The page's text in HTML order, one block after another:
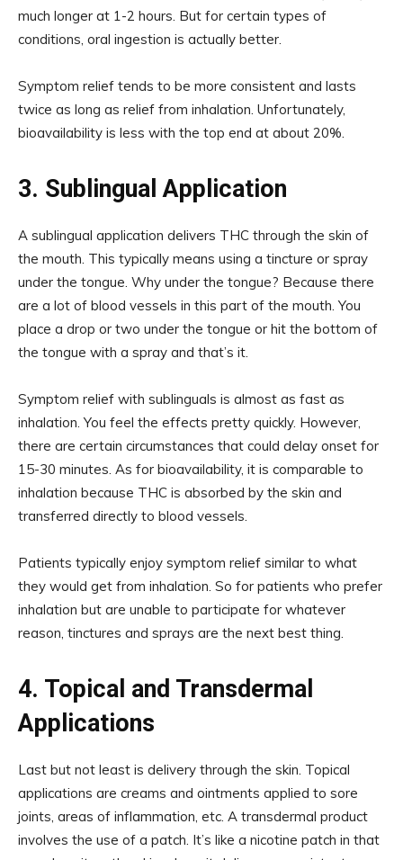
much longer at 1-2 hours. But for certain types of
conditions, oral ingestion is actually better.
Symptom relief tends to be more consistent and lasts
twice as long as relief from inhalation. Unfortunately,
bioavailability is less with the top end at about 20%.
3. Sublingual Application
A sublingual application delivers THC through the skin of
the mouth. This typically means using a tincture or spray
under the tongue. Why under the tongue? Because there
are a lot of blood vessels in this part of the mouth. You
place a drop or two under the tongue or hit the bottom of
the tongue with a spray and that’s it.
Symptom relief with sublinguals is almost as fast as
inhalation. You feel the effects pretty quickly. However,
there are certain circumstances that could delay onset for
15-30 minutes. As for bioavailability, it is comparable to
inhalation because THC is absorbed by the skin and
transferred directly to blood vessels.
Patients typically enjoy symptom relief similar to what
they would get from inhalation. So for patients who prefer
inhalation but are unable to participate for whatever
reason, tinctures and sprays are the next best thing.
4. Topical and Transdermal
Applications
Last but not least is delivery through the skin. Topical
applications are creams and ointments applied to sore
joints, areas of inflammation, etc. A transdermal product
involves the use of a patch. It’s like a nicotine patch in that